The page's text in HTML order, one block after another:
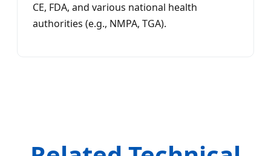
CE, FDA, and various national health
authorities (e.g., NMPA, TGA).